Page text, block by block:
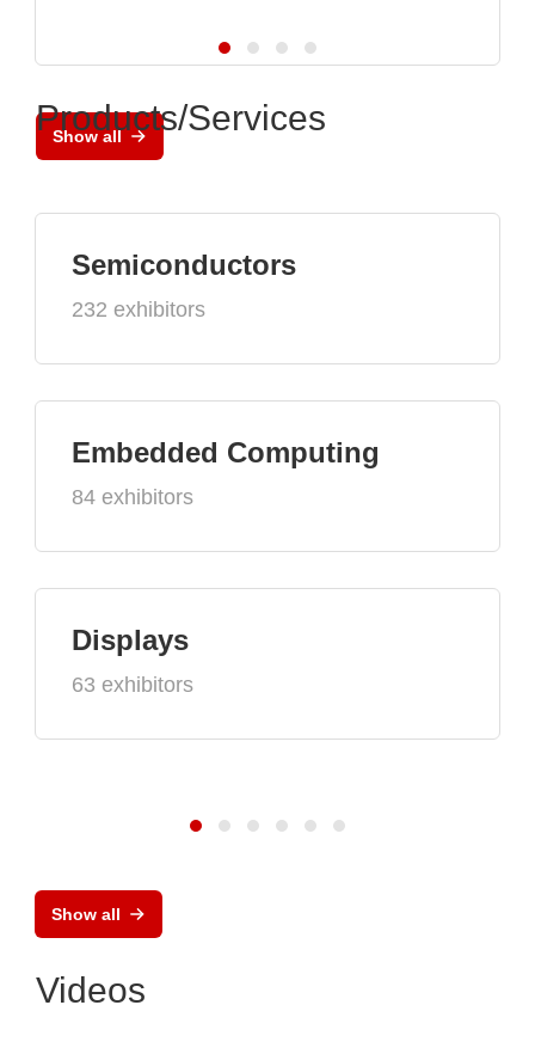
Show all
Products/Services
Semiconductors
232 exhibitors
Embedded Computing
84 exhibitors
Displays
63 exhibitors
Show all
Videos